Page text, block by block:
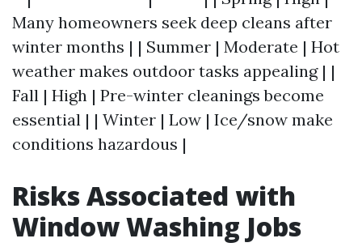
Many homeowners seek deep cleans after
winter months | | Summer | Moderate | Hot
weather makes outdoor tasks appealing | |
Fall | High | Pre-winter cleanings become
essential | | Winter | Low | Ice/snow make
conditions hazardous |
Risks Associated with
Window Washing Jobs